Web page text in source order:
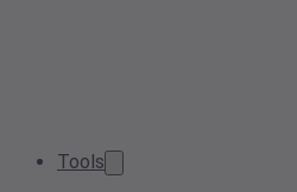
Tools